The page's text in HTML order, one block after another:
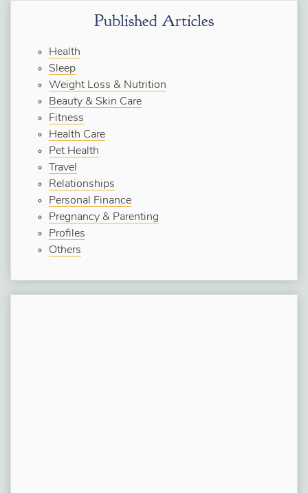
Published Articles
Health
Sleep
Weight Loss & Nutrition
Beauty & Skin Care
Fitness
Health Care
Pet Health
Travel
Relationships
Personal Finance
Pregnancy & Parenting
Profiles
Others